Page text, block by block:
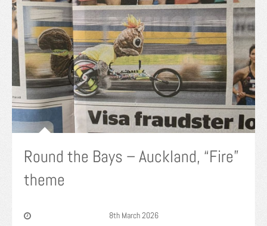
Round the Bays – Auckland, “Fire”
theme
8th March 2026